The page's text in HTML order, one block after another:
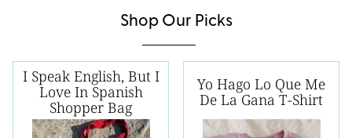
Shop Our Picks
I Speak English, But I
Love In Spanish
Shopper Bag
Yo Hago Lo Que Me
De La Gana T-Shirt